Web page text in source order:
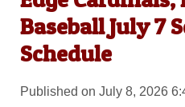
Baseball July 7
Schedule
Published on July 8, 2026